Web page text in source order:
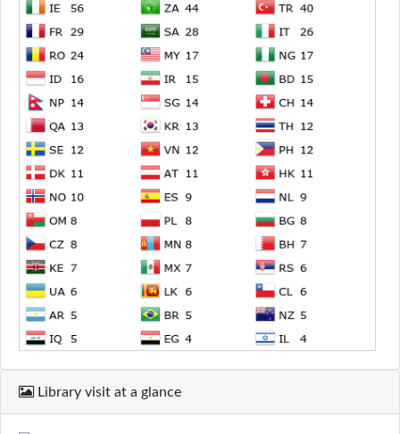
Library visit at a glance